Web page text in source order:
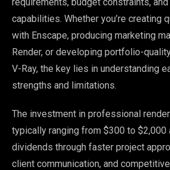
capabilities. Whether you’re creating
with Enscape, producing marketing
Render, or developing portfolio-
V-Ray, the key lies in understanding
strengths and limitations.
The investment in professional
typically ranging from $300 to $2,000
dividends through faster project
client communication, and